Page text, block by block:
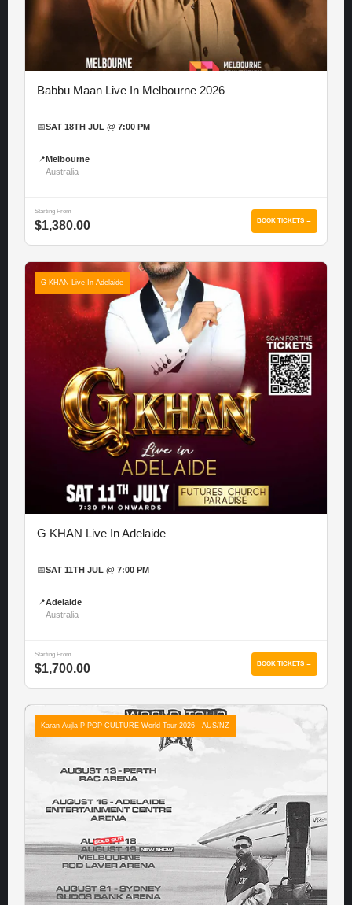
Babbu Maan Live In Melbourne 2026
📅SAT 18TH JUL @ 7:00 PM
📍 Melbourne
Australia
Starting From
$1,380.00 BOOK TICKETS →
G KHAN Live In Adelaide
G KHAN Live In Adelaide
📅SAT 11TH JUL @ 7:00 PM
📍Adelaide
Australia
Starting From
$1,700.00 BOOK TICKETS →
Karan Aujla P-POP CULTURE World Tour 2026 - AUS/NZ